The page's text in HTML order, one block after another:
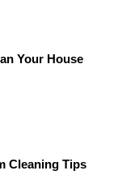
Your House
Cleaning Tips